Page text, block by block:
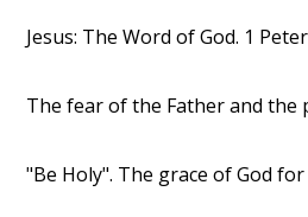
Jesus: The Word of God. 1
The fear of the Father and the
"Be Holy". The grace of God